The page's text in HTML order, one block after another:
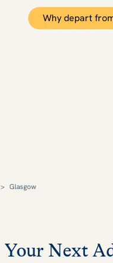
Why depart
> Glasgow
Your Next